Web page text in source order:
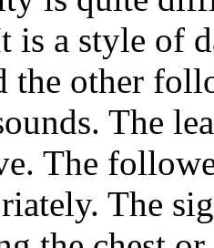
is a style of
the other
The
The
The